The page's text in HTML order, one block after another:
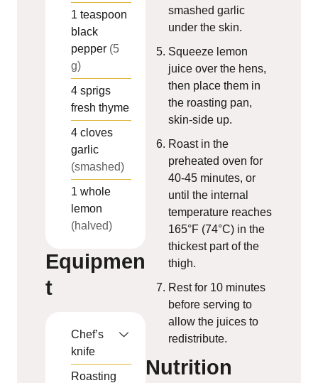
1 teaspoon
black
pepper (5
g)
4 sprigs
fresh thyme
4 cloves
garlic
(smashed)
1 whole
lemon
(halved)
Equipmen
t
Chef’s
knife
Roasting
smashed garlic
under the skin.
Squeeze lemon
juice over the hens,
then place them in
the roasting pan,
skin-side up.
Roast in the
preheated oven for
40-45 minutes, or
until the internal
temperature reaches
165°F (74°C) in the
thickest part of the
thigh.
Rest for 10 minutes
before serving to
allow the juices to
redistribute.
Nutrition